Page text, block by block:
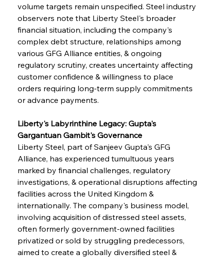
volume targets remain unspecified. Steel industry
observers note that Liberty Steel's broader
financial situation, including the company's
complex debt structure, relationships among
various GFG Alliance entities, & ongoing
regulatory scrutiny, creates uncertainty affecting
customer confidence & willingness to place
orders requiring long-term supply commitments
or advance payments.
Liberty's Labyrinthine Legacy: Gupta's
Gargantuan Gambit's Governance
Liberty Steel, part of Sanjeev Gupta's GFG
Alliance, has experienced tumultuous years
marked by financial challenges, regulatory
investigations, & operational disruptions affecting
facilities across the United Kingdom &
internationally. The company's business model,
involving acquisition of distressed steel assets,
often formerly government-owned facilities
privatized or sold by struggling predecessors,
aimed to create a globally diversified steel &